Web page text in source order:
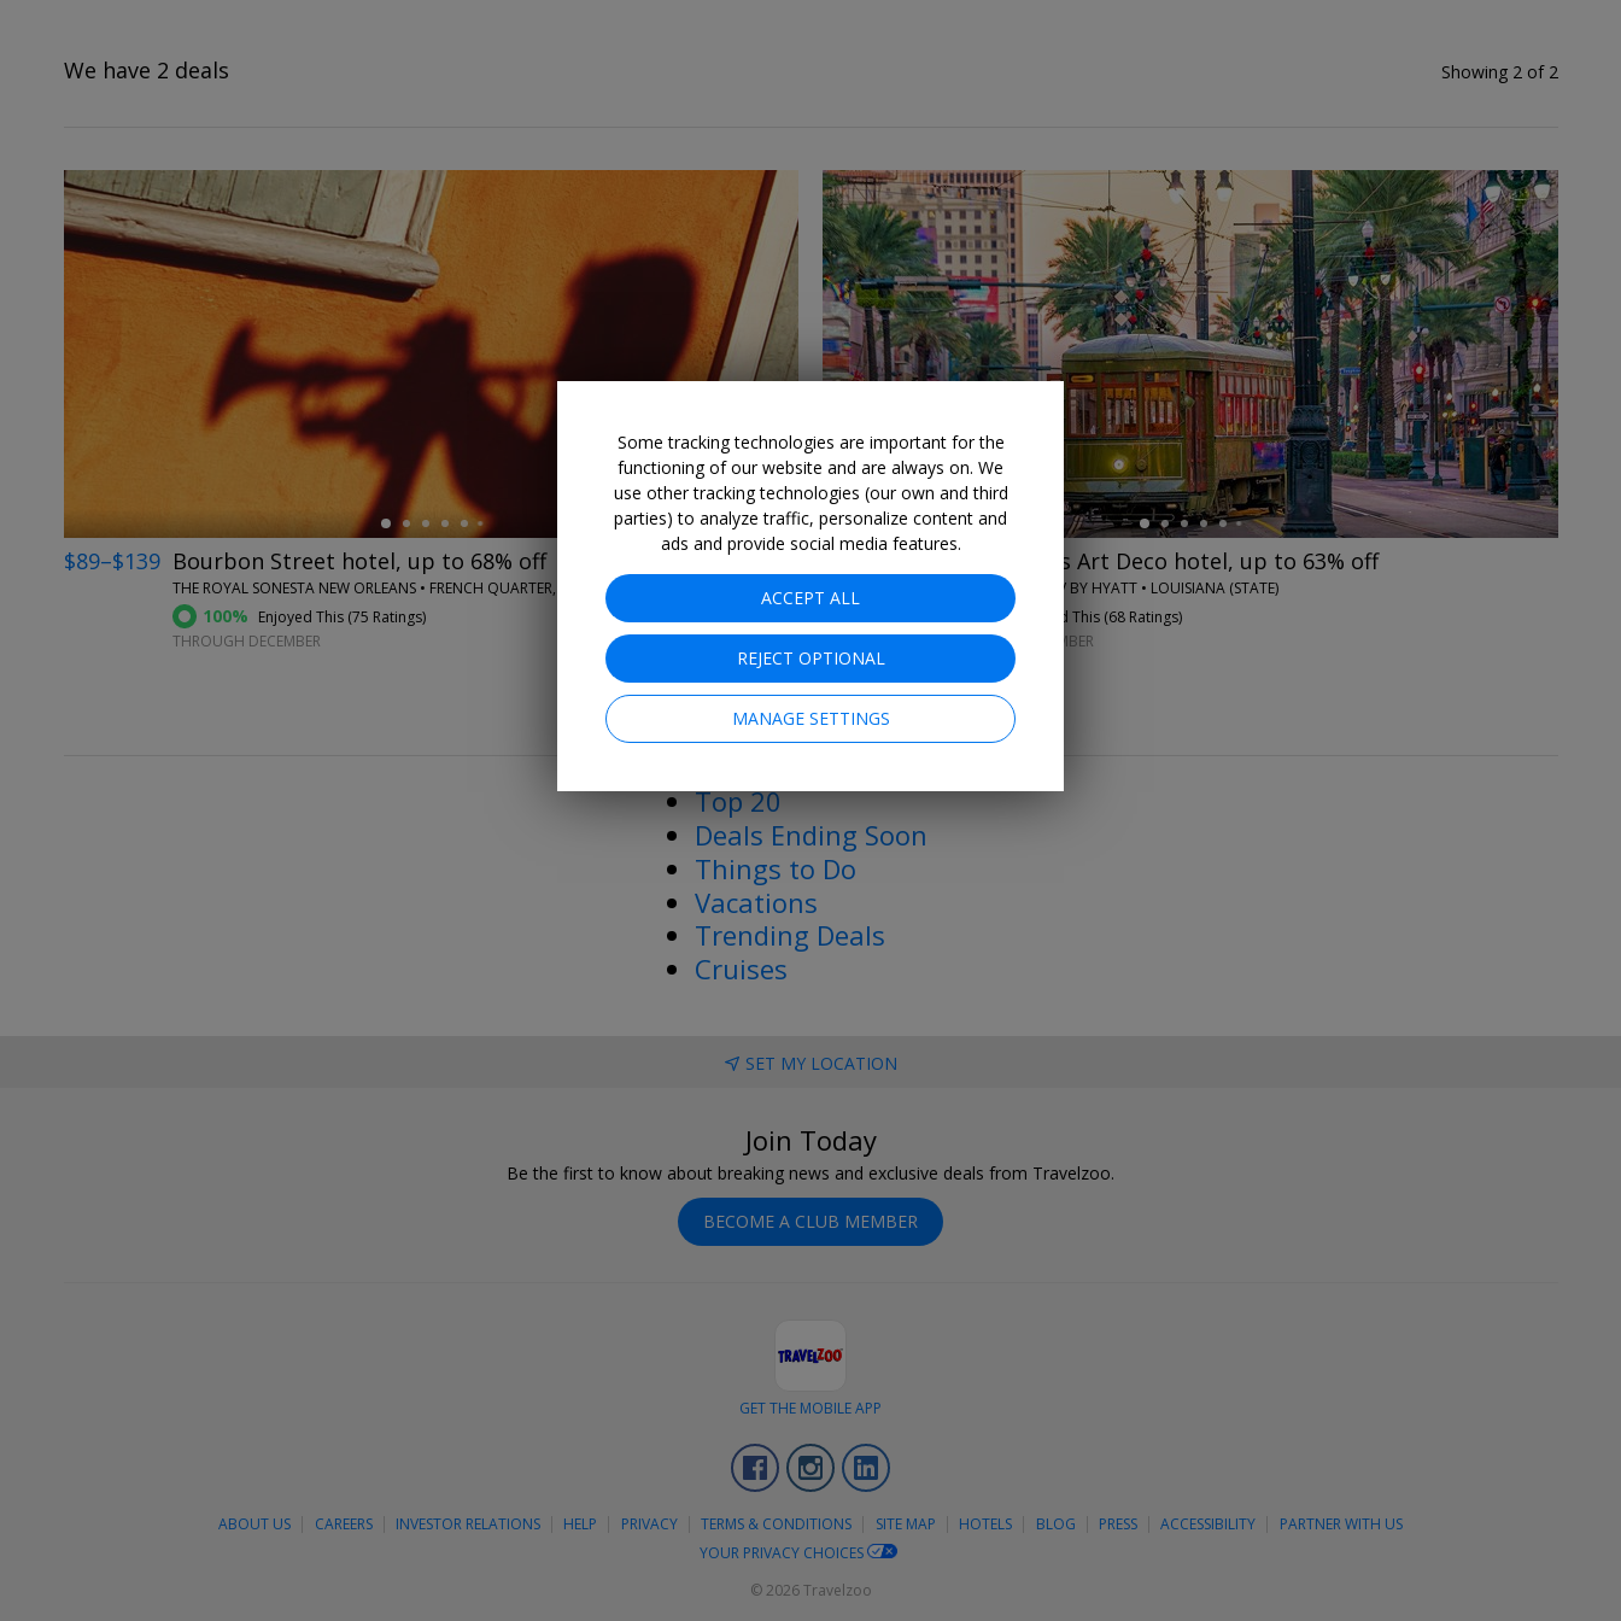
Showing 2 of 2
We have 2 deals
→
$89–$139 Bourbon Street hotel, up to 68% off
THE ROYAL SONESTA NEW ORLEANS • FRENCH QUARTER, NEW ORLEANS
100% Enjoyed This (75 Ratings)
THROUGH DECEMBER
←
New Orleans Art Deco hotel, up to 63% off
THE BARNETT - JDV BY HYATT • LOUISIANA (STATE)
96% Enjoyed This (68 Ratings)
SEPTEMBER–DECEMBER
More Deals & Tips
Top 20
Deals Ending Soon
Things to Do
Vacations
Trending Deals
Cruises
SET MY LOCATION
Join Today
Be the first to know about breaking news and exclusive deals from Travelzoo.
BECOME A CLUB MEMBER
GET THE MOBILE APP
FacebookInstagram
ABOUT US CAREERS INVESTOR RELATIONS HELP PRIVACY TERMS & CONDITIONS SITE MAP HOTELS BLOG PRESS ACCESSIBILITY
PARTNER WITH US
YOUR PRIVACY CHOICES
© 2026 Travelzoo
Some tracking technologies are important for the
functioning of our website and are always on. We
use other tracking technologies (our own and third
parties) to analyze traffic, personalize content and
ads and provide social media features.
ACCEPT ALL
REJECT OPTIONAL
MANAGE SETTINGS